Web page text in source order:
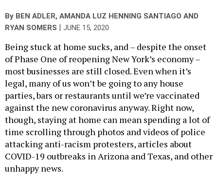
By BEN ADLER, AMANDA LUZ HENNING SANTIAGO AND
RYAN SOMERS
JUNE 15, 2020
Being stuck at home sucks, and – despite the onset
of Phase One of reopening New York’s economy –
most businesses are still closed. Even when it’s
legal, many of us won’t be going to any house
parties, bars or restaurants until we’re vaccinated
against the new coronavirus anyway. Right now,
though, staying at home can mean spending a lot of
time scrolling through photos and videos of police
attacking anti-racism protesters, articles about
COVID-19 outbreaks in Arizona and Texas, and other
unhappy news.